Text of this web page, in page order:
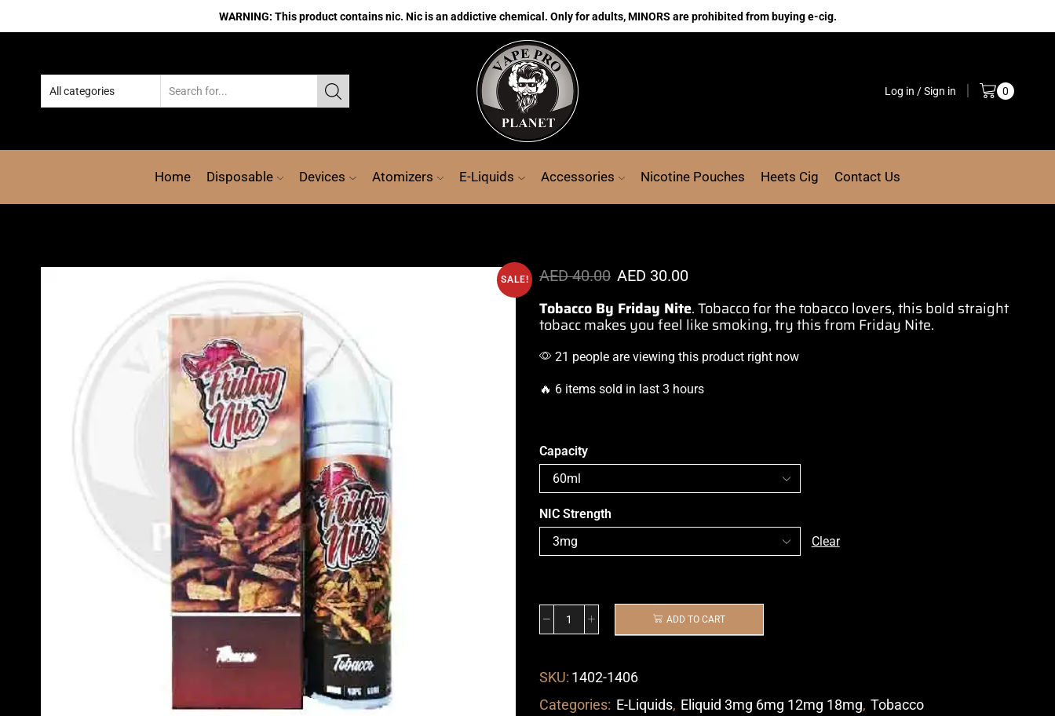
WARNING: This product contains nic. Nic is an addictive chemical. Only for adults, MINORS are prohibited from buying e-cig.
Log in / Sign in 0
Home Disposable Devices Atomizers E-Liquids Accessories Nicotine Pouches Heets Cig Contact Us
SALE! AED40.00 AED 30.00
Tobacco By Friday Nite. Tobacco for the tobacco lovers, this bold straight
tobacc makes you feel like smoking, try this from Friday Nite.
21 people are viewing this product right now
🔥 6 items sold in last 3 hours
Capacity
NIC Strength
Clear
ADD TO CART
SKU: 1402-1406
Categories: E-Liquids, Eliquid 3mg 6mg 12mg 18mg, Tobacco